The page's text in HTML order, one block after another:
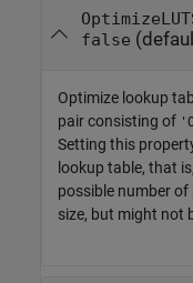
false
Optimize lookup
pair consisting of
Setting this
lookup table, that
possible number
size, but might not